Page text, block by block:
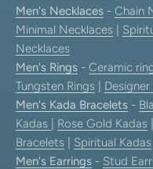
Men's Necklaces - Chain
Minimal Necklaces
Necklaces
Men's Rings - Ceramic
Tungsten Rings
Designer
Men's Kada Bracelets -
Kadas
Rose Gold Kadas
Bracelets
Spiritual Kadas
Men's Earrings - Stud